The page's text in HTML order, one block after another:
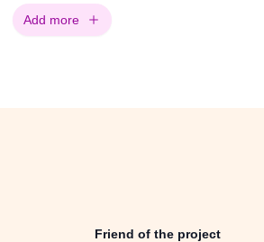
Add more
Friend of the project